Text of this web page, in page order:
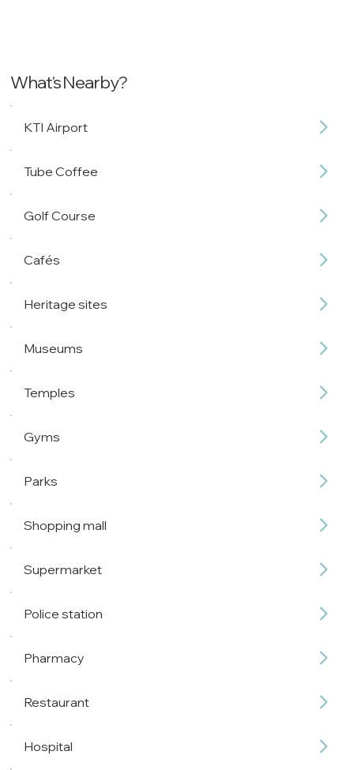
What's Nearby?
KTI Airport
Tube Coffee
Golf Course
Cafés
Heritage sites
Museums
Temples
Gyms
Parks
Shopping mall
Supermarket
Police station
Pharmacy
Restaurant
Hospital